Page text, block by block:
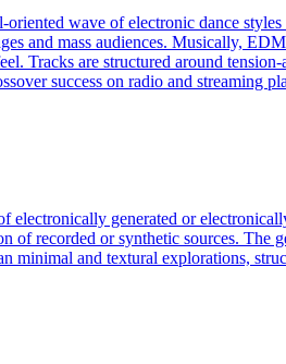
wave of electronic dance
and mass audiences. Musically,
Tracks are structured around
success on radio and streaming
generated or
of recorded or synthetic sources.
minimal and textural explorations,